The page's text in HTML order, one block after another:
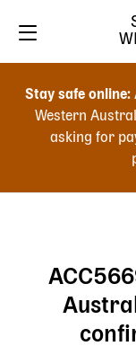
search
Stay safe online:
Western
asking for